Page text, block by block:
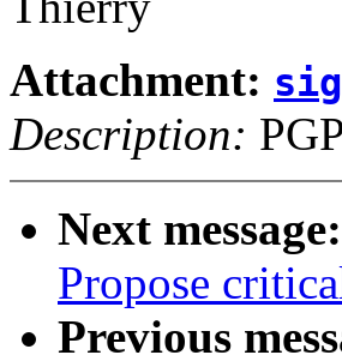
Attachment:
Description:
Next message:
Propose
Previous